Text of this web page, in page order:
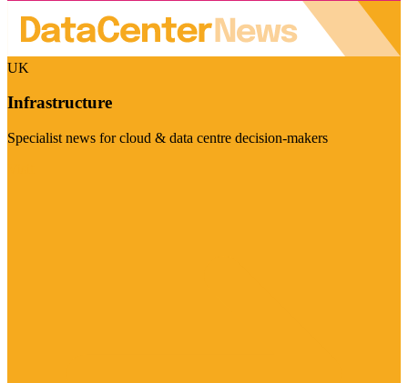
UK
Infrastructure
Specialist news for cloud & data centre decision-makers